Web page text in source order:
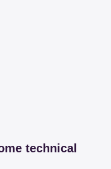
technical